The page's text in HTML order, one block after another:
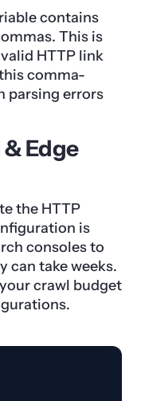
contains
This is
HTTP link
comma-
parsing errors
Edge
the HTTP
is
consoles to
can take weeks.
crawl budget